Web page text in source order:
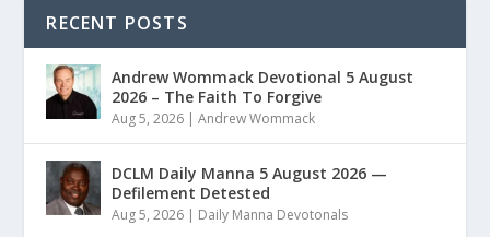
RECENT POSTS
Andrew Wommack Devotional 5 August
2026 – The Faith To Forgive
Aug 5, 2026 |Andrew Wommack
DCLM Daily Manna 5 August 2026 —
Defilement Detested
Aug 5, 2026 | Daily Manna Devotonals